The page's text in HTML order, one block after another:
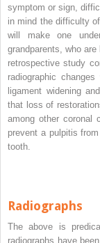
symptom or sign,
in mind the difficulty
will make one
grandparents, who
retrospective study
radiographic
ligament widening
that loss of
among other coronal
prevent a pulpitis
tooth.
Radiographs
The above is
radiographs have